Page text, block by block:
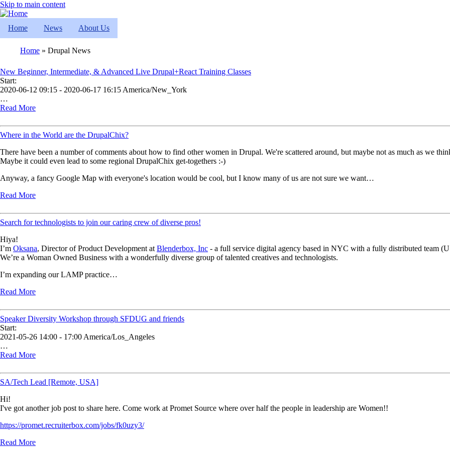
Skip to main content
Home News About Us
Home Drupal News
New Beginner, Intermediate, & Advanced Live Drupal+React Training Classes
Start:
2020-06-12 09:15 - 2020-06-17 16:15 America/New_York
…
Read More
Where in the World are the DrupalChix?
There have been a number of comments about how to find other women in Drupal. We're scattered around, but maybe not as much as we
Maybe it could even lead to some regional DrupalChix get-togethers :-)
Anyway, a fancy Google Map with everyone's location would be cool, but I know many of us are not sure we want…
Read More
Search for technologists to join our caring crew of diverse pros!
Hiya!
I’m Oksana, Director of Product Development at Blenderbox, Inc - a full service digital agency based in NYC with a fully distributed team
We’re a Woman Owned Business with a wonderfully diverse group of talented creatives and technologists.
I’m expanding our LAMP practice…
Read More
Speaker Diversity Workshop through SFDUG and friends
Start:
2021-05-26 14:00 - 17:00 America/Los_Angeles
…
Read More
SA/Tech Lead [Remote, USA]
Hi!
I've got another job post to share here. Come work at Promet Source where over half the people in leadership are Women!!
https://promet.recruiterbox.com/jobs/fk0uzy3/
Read More